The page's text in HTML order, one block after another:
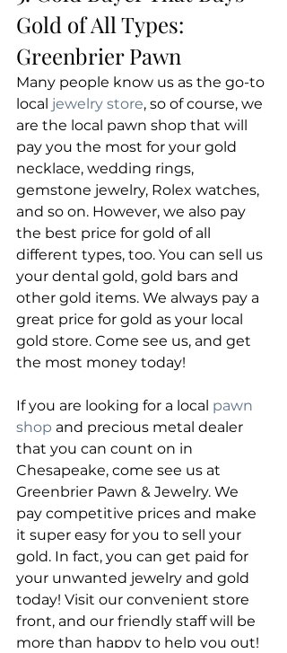
Gold of All Types:
Greenbrier Pawn
Many people know us as the go-to
local jewelry store, so of course, we
are the local pawn shop that will
pay you the most for your gold
necklace, wedding rings,
gemstone jewelry, Rolex watches,
and so on. However, we also pay
the best price for gold of all
different types, too. You can sell us
your dental gold, gold bars and
other gold items. We always pay a
great price for gold as your local
gold store. Come see us, and get
the most money today!
If you are looking for a local pawn
shop and precious metal dealer
that you can count on in
Chesapeake, come see us at
Greenbrier Pawn & Jewelry. We
pay competitive prices and make
it super easy for you to sell your
gold. In fact, you can get paid for
your unwanted jewelry and gold
today! Visit our convenient store
front, and our friendly staff will be
more than happy to help you out!